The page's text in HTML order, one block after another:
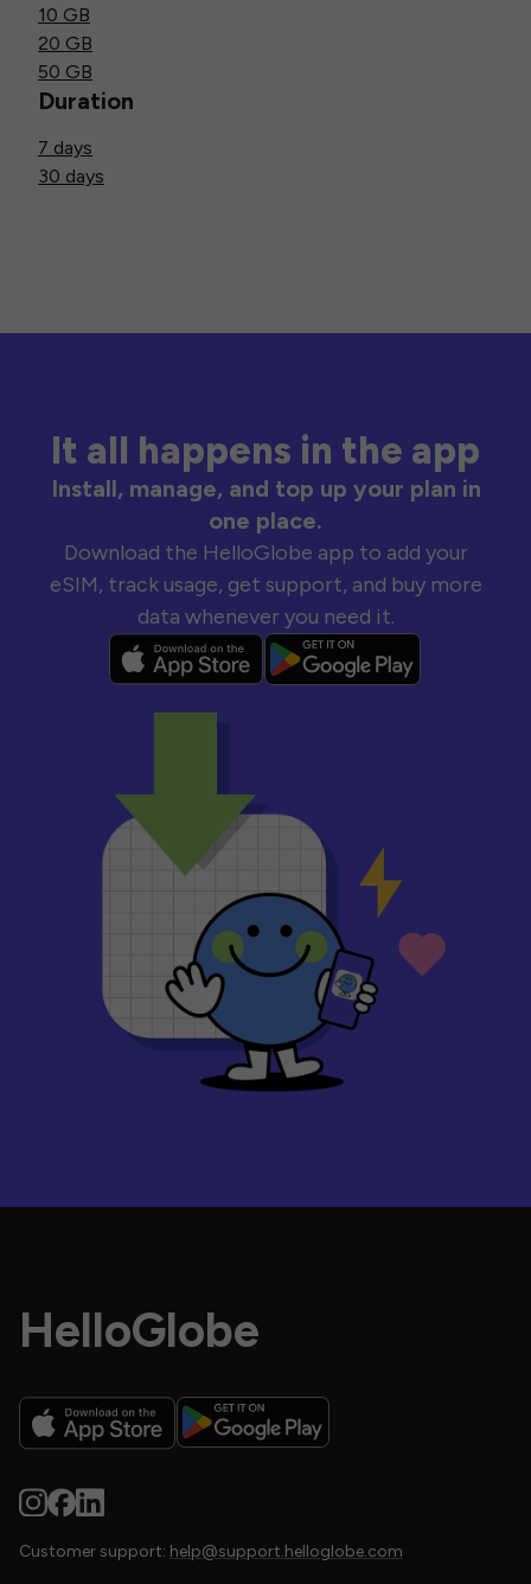
10 GB
20 GB
50 GB
Duration
7 days
30 days
It all happens in the app
Install, manage, and top up your plan in
one place.
Download the HelloGlobe app to add your
eSIM, track usage, get support, and buy more
data whenever you need it.
HelloGlobe
Customer support: help@support.helloglobe.com